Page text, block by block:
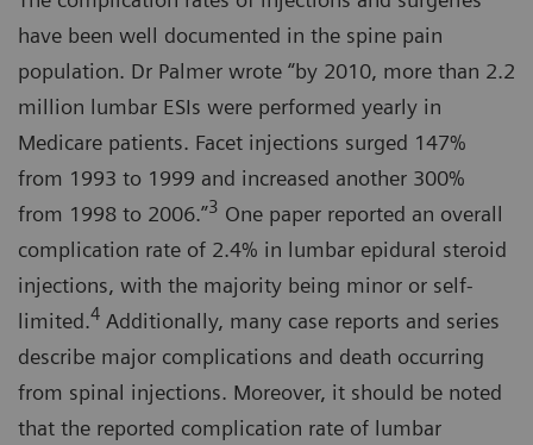
have been well documented in the spine pain
population. Dr Palmer wrote “by 2010, more than 2.2
million lumbar ESIs were performed yearly in
Medicare patients. Facet injections surged 147%
from 1993 to 1999 and increased another 300%
from 1998 to 2006.”3 One paper reported an overall
complication rate of 2.4% in lumbar epidural steroid
injections, with the majority being minor or self-
limited.4 Additionally, many case reports and series
describe major complications and death occurring
from spinal injections. Moreover, it should be noted
that the reported complication rate of lumbar